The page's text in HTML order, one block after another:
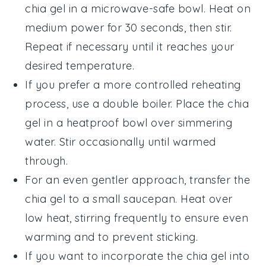
chia gel in a microwave-safe bowl. Heat on
medium power for 30 seconds, then stir.
Repeat if necessary until it reaches your
desired temperature.
If you prefer a more controlled reheating
process, use a double boiler. Place the chia
gel in a heatproof bowl over simmering
water. Stir occasionally until warmed
through.
For an even gentler approach, transfer the
chia gel to a small saucepan. Heat over
low heat, stirring frequently to ensure even
warming and to prevent sticking.
If you want to incorporate the chia gel into